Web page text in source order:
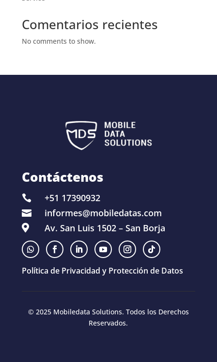
Comentarios recientes
No comments to show.
Contáctenos
 +51 17390932
 informes@mobiledatas.com
 Av. San Luis 1502 – San Borja
Política de Privacidad y Protección de Datos
© 2025 Mobiledata Solutions. Todos los Derechos
Reservados.